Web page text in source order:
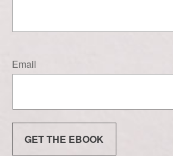
Email
GET THE EBOOK